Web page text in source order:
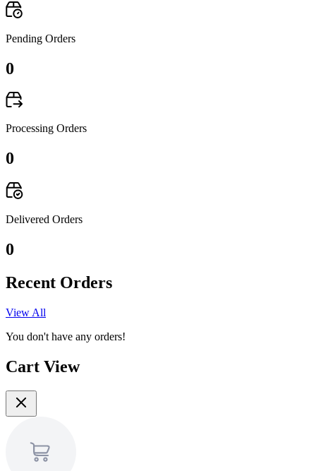
Pending Orders
0
Processing Orders
0
Delivered Orders
0
Recent Orders
View All
You don't have any orders!
Cart View